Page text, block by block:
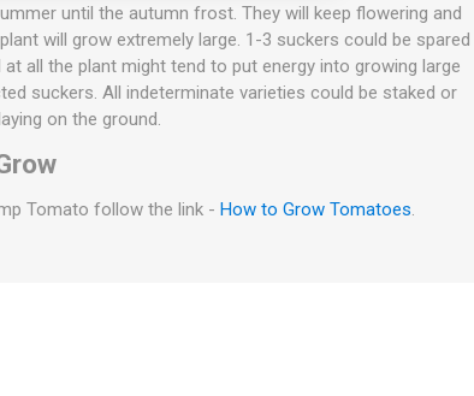
until the autumn frost. They will keep flowering and
will grow extremely large. 1-3 suckers could be spared
all the plant might tend to put energy into growing large
suckers. All indeterminate varieties could be staked or
on the ground.
Tomato follow the link - How to Grow Tomatoes.